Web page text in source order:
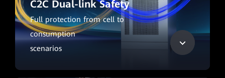
C2C Dual-link Safety
Full protection from cell to
consumption
scenarios